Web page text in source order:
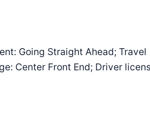
Going Straight Ahead; Travel
Center Front End; Driver